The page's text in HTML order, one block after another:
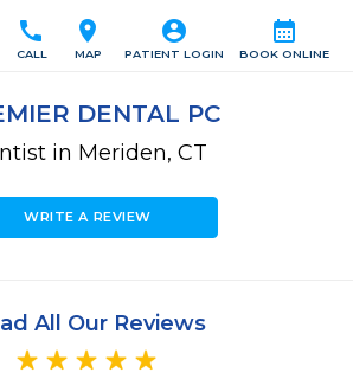
calendar_month
BOOK ONLINE
account_circle
PATIENT LOGIN
location_on
MAP
call
CALL
DENTAL PC
in Meriden, CT
WRITE A REVIEW
All Our Reviews